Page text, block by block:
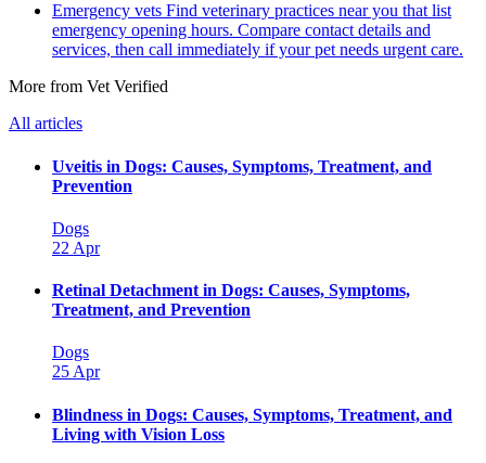
Emergency vets Find veterinary practices near you that list
emergency opening hours. Compare contact details and
services, then call immediately if your pet needs urgent care.
More from Vet Verified
All articles
Uveitis in Dogs: Causes, Symptoms, Treatment, and
Prevention
Dogs
22 Apr
Retinal Detachment in Dogs: Causes, Symptoms,
Treatment, and Prevention
Dogs
25 Apr
Blindness in Dogs: Causes, Symptoms, Treatment, and
Living with Vision Loss